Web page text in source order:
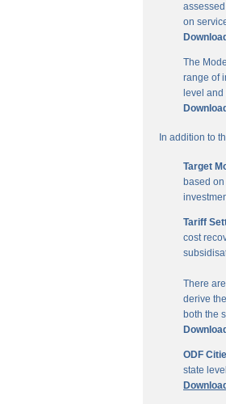
on
The
range of
level
In addition to
Target
based
Tariff
cost
There
derive
both the
ODF
state